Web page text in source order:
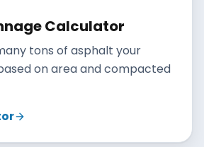
Calculator
tons of asphalt your
on area and compacted